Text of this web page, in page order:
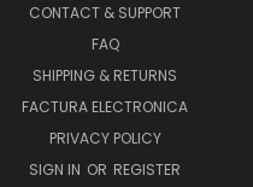
CONTACT & SUPPORT
FAQ
SHIPPING & RETURNS
FACTURA ELECTRONICA
PRIVACY POLICY
SIGN IN OR REGISTER